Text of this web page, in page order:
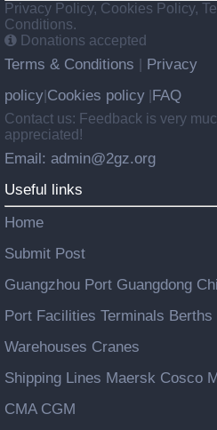
Privacy Policy, Cookies Policy,
Conditions.
Donations accepted
Terms & Conditions
Privacy
policy Cookies policy FAQ
Contact us: Feedback is very
appreciated!
Email: admin@2gz.org
Useful links
Home
Submit Post
Guangzhou Port Guangdong
Port Facilities Terminals Berths
Warehouses Cranes
Shipping Lines Maersk Cosco
CMA CGM